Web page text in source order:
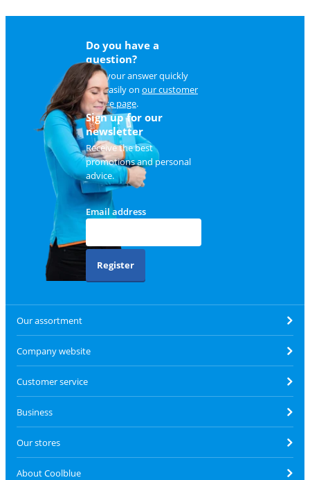
Do you have a
question?
Find your answer quickly
and easily on our customer
service page.
Sign up for our
newsletter
Receive the best
promotions and personal
advice.
Email address
Register
Our assortment
Company website
Customer service
Business
Our stores
About Coolblue